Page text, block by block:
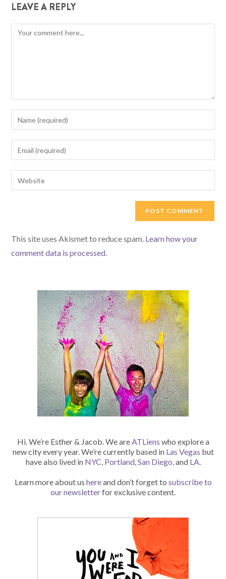
LEAVE A REPLY
Comment
Enter
your
name
to
comment
Enter
your
email
address
Enter
your
This site uses Akismet to reduce spam. Learn how your
comment data is processed.
Hi. We’re Esther & Jacob. We areATLiens who explore a
new city every year. We’re currently based in Las Vegas but
have also lived in NYC, Portland,San Diego, and LA.
Learn more about us hereand don’t forget to subscribe to
our newsletterfor exclusive content.